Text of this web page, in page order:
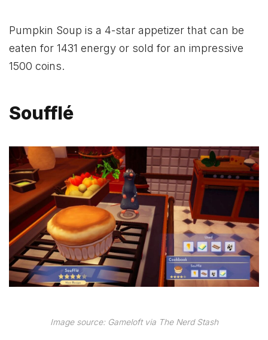
Pumpkin Soup is a 4-star appetizer that can be
eaten for 1431 energy or sold for an impressive
1500 coins.
Soufflé
Image source: Gameloft via The Nerd Stash